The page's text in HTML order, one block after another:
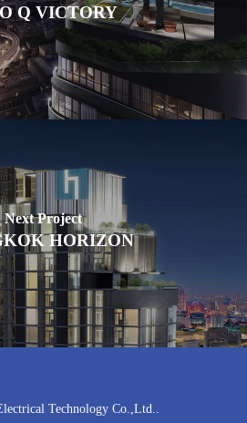
Q VICTORY
Next Project
HORIZON
Technology Co.,Ltd..